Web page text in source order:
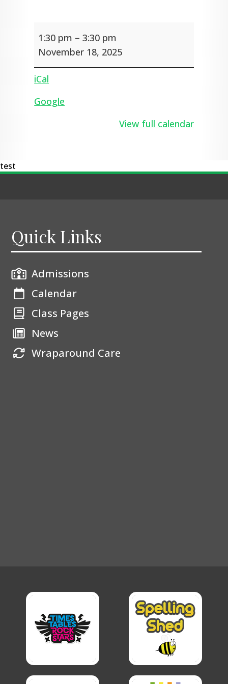
Tours
for
children
2026
1:30 pm –3:30 pm
November 18, 2025
iCal
Google
View full calendar
test
Quick Links
Admissions
Calendar
Class Pages
News
Wraparound Care